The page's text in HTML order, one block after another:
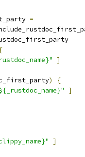
=
{
]
)
{
]
]